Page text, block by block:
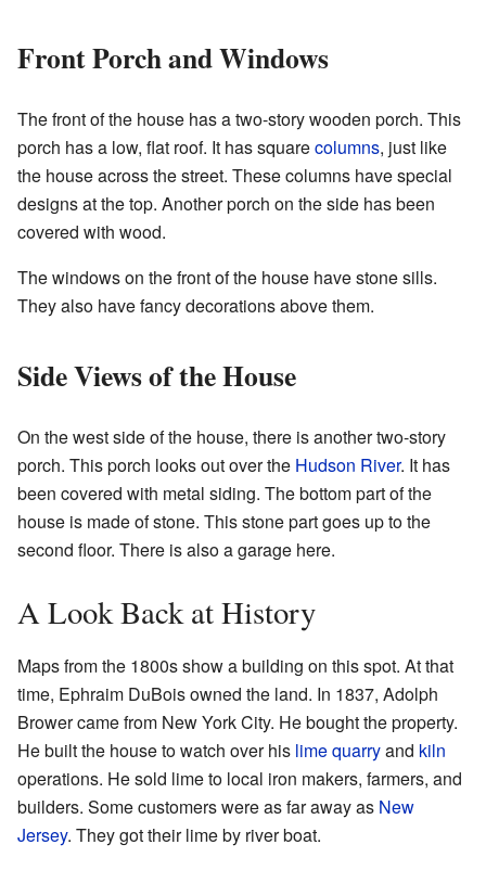
Front Porch and Windows
The front of the house has a two-story wooden porch. This
porch has a low, flat roof. It has squarecolumns, just like
the house across the street. These columns have special
designs at the top. Another porch on the side has been
covered with wood.
The windows on the front of the house have stone sills.
They also have fancy decorations above them.
Side Views of the House
On the west side of the house, there is another two-story
porch. This porch looks out over the Hudson River. It has
been covered with metal siding. The bottom part of the
house is made of stone. This stone part goes up to the
second floor. There is also a garage here.
A Look Back at History
Maps from the 1800s show a building on this spot. At that
time, Ephraim DuBois owned the land. In 1837, Adolph
Brower came from New York City. He bought the property.
He built the house to watch over his limequarryand kiln
operations. He sold lime to local iron makers, farmers, and
builders. Some customers were as far away as New
Jersey. They got their lime by river boat.